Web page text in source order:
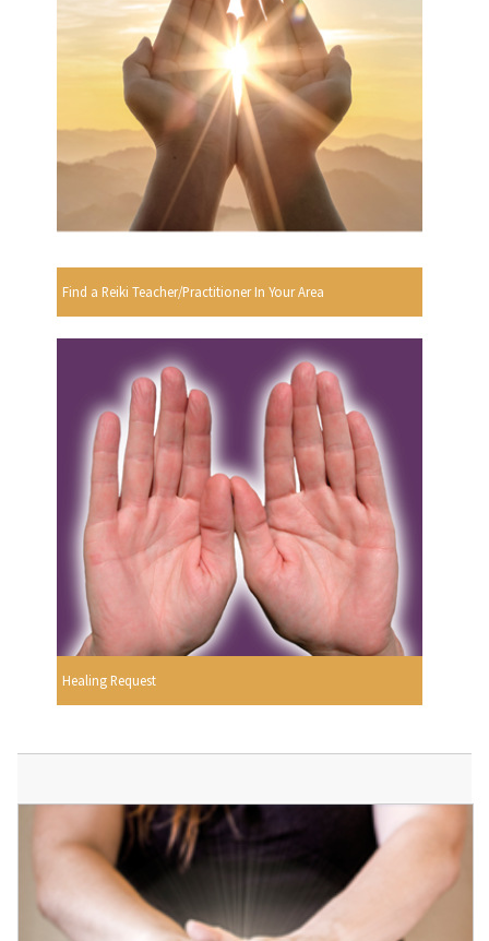
Find a Reiki Teacher/Practitioner In Your Area
Healing Request